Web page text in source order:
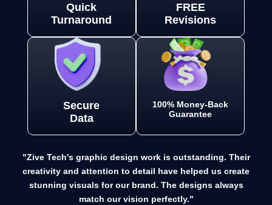
Quick
Turnaround
FREE
Revisions
Secure
Data
100% Money-Back
Guarantee
"Zive Tech's graphic design work is outstanding. Their
creativity and attention to detail have helped us create
stunning visuals for our brand. The designs always
match our vision perfectly."